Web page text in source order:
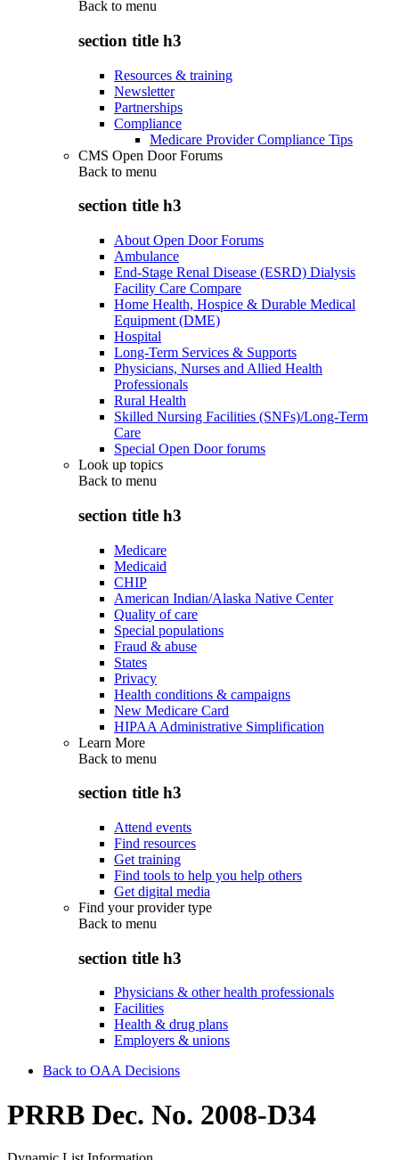
Back to menu
section title h3
Resources & training
Newsletter
Partnerships
Compliance
Medicare Provider Compliance Tips
CMS Open Door Forums
Back to menu
section title h3
About Open Door Forums
Ambulance
End-Stage Renal Disease (ESRD) Dialysis
Facility Care Compare
Home Health, Hospice & Durable Medical
Equipment (DME)
Hospital
Long-Term Services & Supports
Physicians, Nurses and Allied Health
Professionals
Rural Health
Skilled Nursing Facilities (SNFs)/Long-Term
Care
Special Open Door forums
Look up topics
Back to menu
section title h3
Medicare
Medicaid
CHIP
American Indian/Alaska Native Center
Quality of care
Special populations
Fraud & abuse
States
Privacy
Health conditions & campaigns
New Medicare Card
HIPAA Administrative Simplification
Learn More
Back to menu
section title h3
Attend events
Find resources
Get training
Find tools to help you help others
Get digital media
Find your provider type
Back to menu
section title h3
Physicians & other health professionals
Facilities
Health & drug plans
Employers & unions
Back to OAA Decisions
PRRB Dec. No. 2008-D34